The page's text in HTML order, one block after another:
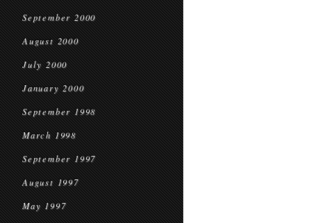
September 2000
August 2000
July 2000
January 2000
September 1998
March 1998
September 1997
August 1997
May 1997